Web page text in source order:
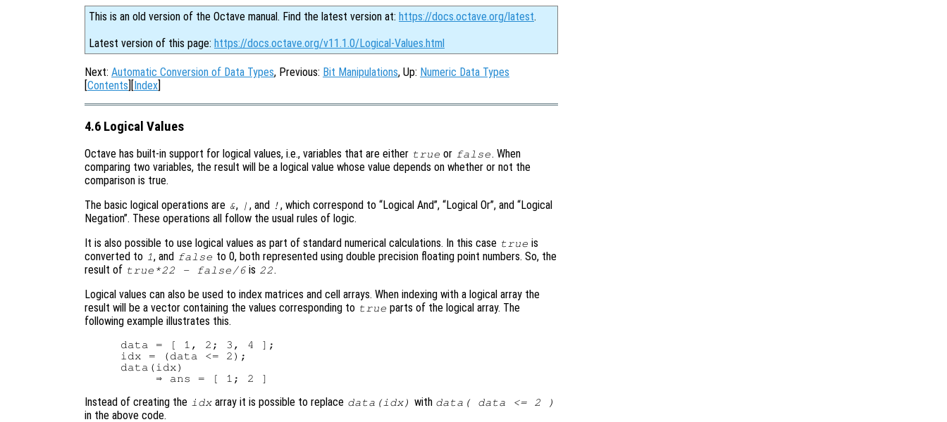
This is an old version of the Octave manual. Find the latest version at: https://docs.octave.org/latest.
Latest version of this page: https://docs.octave.org/v11.1.0/Logical-Values.html
Next: Automatic Conversion of Data Types, Previous: Bit Manipulations, Up: Numeric Data Types
[Contents][Index]
4.6 Logical Values
Octave has built-in support for logical values, i.e., variables that are either true or false. When
comparing two variables, the result will be a logical value whose value depends on whether or not the
comparison is true.
The basic logical operations are &, | , and !, which correspond to “Logical And”, “Logical Or”, and “Logical
Negation”. These operations all follow the usual rules of logic.
It is also possible to use logical values as part of standard numerical calculations. In this case true is
converted to 1, and false to 0, both represented using double precision floating point numbers. So, the
result of true*22 - false/6 is 22.
Logical values can also be used to index matrices and cell arrays. When indexing with a logical array the
result will be a vector containing the values corresponding to true parts of the logical array. The
following example illustrates this.
data = [ 1, 2; 3, 4 ];
idx = (data <= 2);
data(idx)
Instead of creating the idx array it is possible to replace data(idx) with data( data <= 2 )
in the above code.